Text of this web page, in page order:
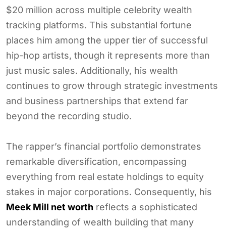
$20 million across multiple celebrity wealth
tracking platforms. This substantial fortune
places him among the upper tier of successful
hip-hop artists, though it represents more than
just music sales. Additionally, his wealth
continues to grow through strategic investments
and business partnerships that extend far
beyond the recording studio.
The rapper’s financial portfolio demonstrates
remarkable diversification, encompassing
everything from real estate holdings to equity
stakes in major corporations. Consequently, his
Meek Mill net worth reflects a sophisticated
understanding of wealth building that many